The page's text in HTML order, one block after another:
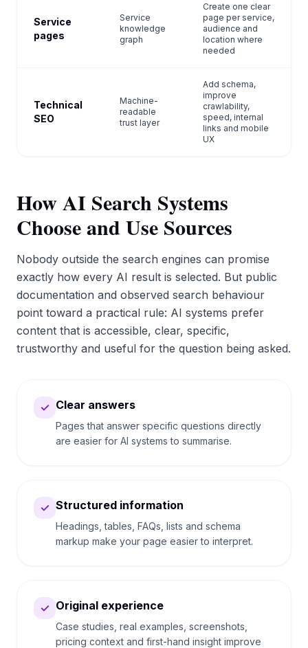
Service
pages
Service
knowledge
graph
Create one clear
page per service,
audience and
location where
needed
Technical
SEO
Machine-
readable
trust layer
Add schema,
improve
crawlability,
speed, internal
links and mobile
UX
How AI Search Systems
Choose and Use Sources
Nobody outside the search engines can promise
exactly how every AI result is selected. But public
documentation and observed search behaviour
point toward a practical rule: AI systems prefer
content that is accessible, clear, specific,
trustworthy and useful for the question being asked.
✓ Clear answers
Pages that answer specific questions directly
are easier for AI systems to summarise.
✓ Structured information
Headings, tables, FAQs, lists and schema
markup make your page easier to interpret.
✓ Original experience
Case studies, real examples, screenshots,
pricing context and first-hand insight improve